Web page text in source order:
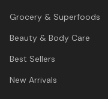
Grocery & Superfoods
Beauty & Body Care
Best Sellers
New Arrivals